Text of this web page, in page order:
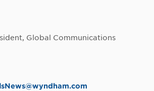
Global Communications